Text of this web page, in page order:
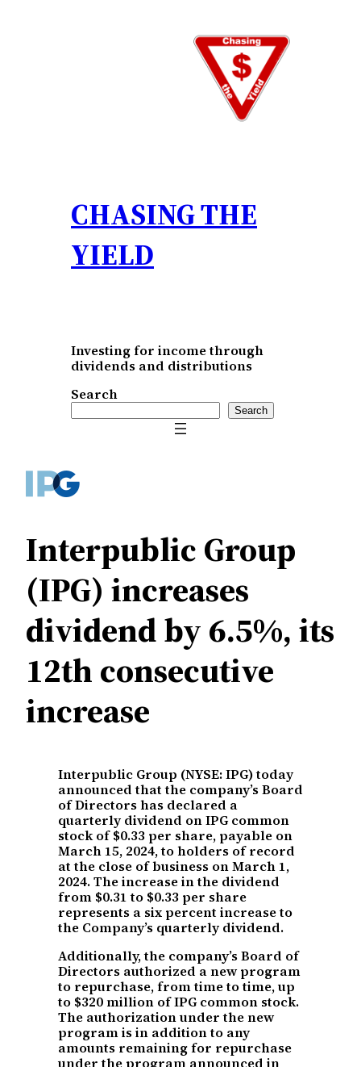
CHASING THE
YIELD
Investing for income through
dividends and distributions
Search
Search
Interpublic Group
(IPG) increases
dividend by 6.5%, its
12th consecutive
increase
Interpublic Group (NYSE: IPG) today
announced that the company’s Board
of Directors has declared a
quarterly dividend on IPG common
stock of $0.33 per share, payable on
March 15, 2024, to holders of record
at the close of business on March 1,
2024. The increase in the dividend
from $0.31 to $0.33 per share
represents a six percent increase to
the Company’s quarterly dividend.
Additionally, the company’s Board of
Directors authorized a new program
to repurchase, from time to time, up
to $320 million of IPG common stock.
The authorization under the new
program is in addition to any
amounts remaining for repurchase
under the program announced in